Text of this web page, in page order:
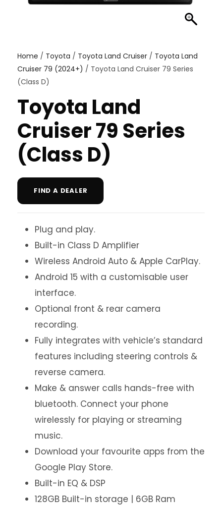
Home / Toyota / Toyota Land Cruiser / Toyota Land
Cruiser 79 (2024+) / Toyota Land Cruiser 79 Series
(Class D)
Toyota Land
Cruiser 79 Series
(Class D)
FIND A DEALER
Plug and play.
Built-in Class D Amplifier
Wireless Android Auto & Apple CarPlay.
Android 15 with a customisable user
interface.
Optional front & rear camera
recording.
Fully integrates with vehicle’s standard
features including steering controls &
reverse camera.
Make & answer calls hands-free with
bluetooth. Connect your phone
wirelessly for playing or streaming
music.
Download your favourite apps from the
Google Play Store.
Built-in EQ & DSP
128GB Built-in storage | 6GB Ram